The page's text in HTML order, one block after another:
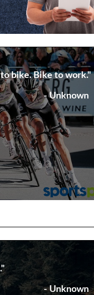
bike. Bike to work."
- Unknown
- Unknown